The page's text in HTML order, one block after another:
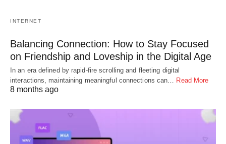
INTERNET
Balancing Connection: How to Stay Focused
on Friendship and Loveship in the Digital Age
In an era defined by rapid-fire scrolling and fleeting digital
interactions, maintaining meaningful connections can… Read More
8 months ago